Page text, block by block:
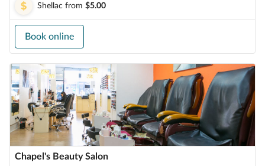
Shellac from $5.00
Book online
Chapel's Beauty Salon